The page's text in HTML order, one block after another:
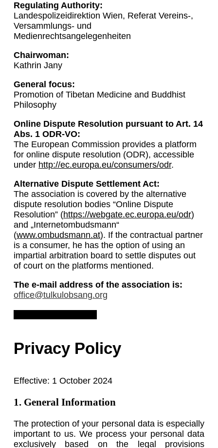
Regulating Authority:
Landespolizeidirektion Wien, Referat Vereins-,
Versammlungs- und
Medienrechtsangelegenheiten
Chairwoman:
Kathrin Jany
General focus:
Promotion of Tibetan Medicine and Buddhist
Philosophy
Online Dispute Resolution pursuant to Art. 14
Abs. 1 ODR-VO:
The European Commission provides a platform
for online dispute resolution (ODR), accessible
under http://ec.europa.eu/consumers/odr.
Alternative Dispute Settlement Act:
The association is covered by the alternative
dispute resolution bodies “Online Dispute
Resolution” (https://webgate.ec.europa.eu/odr)
and „Internetombudsmann“
(www.ombudsmann.at). If the contractual partner
is a consumer, he has the option of using an
impartial arbitration board to settle disputes out
of court on the platforms mentioned.
The e-mail address of the association is:
office@tulkulobsang.org
Privacy Policy
Effective: 1 October 2024
1. General Information
The protection of your personal data is especially
important to us. We process your personal data
exclusively based on the legal provisions